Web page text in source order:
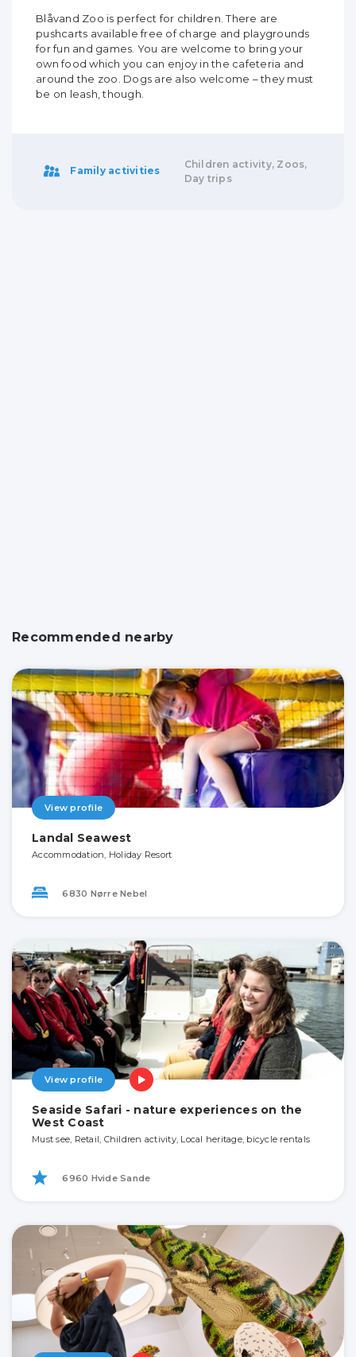
Blåvand Zoo is perfect for children. There are
pushcarts available free of charge and playgrounds
for fun and games. You are welcome to bring your
own food which you can enjoy in the cafeteria and
around the zoo. Dogs are also welcome – they must
be on leash, though.
Family activities
Children activity, Zoos,
Day trips
Recommended nearby
View profile
Landal Seawest
Accommodation, Holiday Resort
6830 Nørre Nebel
View profile
Seaside Safari - nature experiences on the
West Coast
Must see, Retail, Children activity, Local heritage, bicycle rentals
6960 Hvide Sande